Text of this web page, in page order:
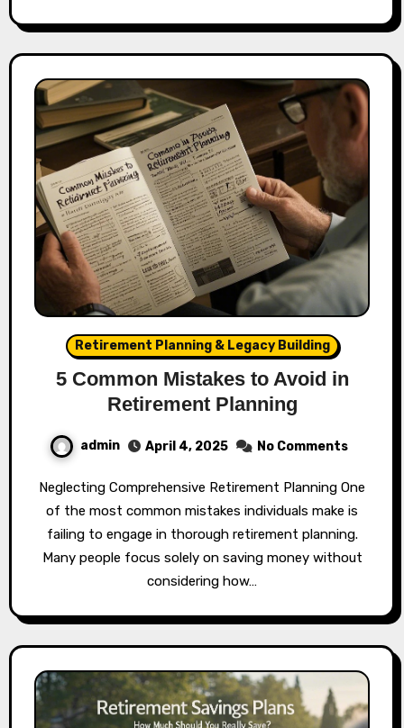
Retirement Planning & Legacy Building
5 Common Mistakes to Avoid in
Retirement Planning
admin April 4, 2025 No Comments
Neglecting Comprehensive Retirement Planning One
of the most common mistakes individuals make is
failing to engage in thorough retirement planning.
Many people focus solely on saving money without
considering how…